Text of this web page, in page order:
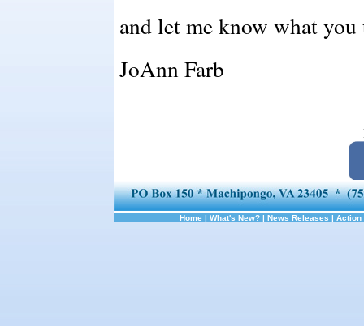
and let me know what
JoAnn Farb
Home | What's New? | News Releases | Action